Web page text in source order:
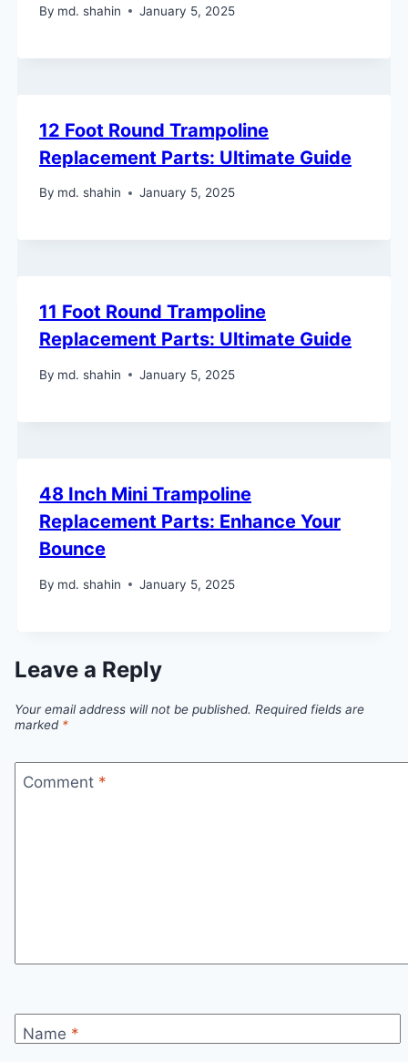
By md. shahin January 5, 2025
12 Foot Round Trampoline
Replacement Parts: Ultimate Guide
By md. shahin January 5, 2025
11 Foot Round Trampoline
Replacement Parts: Ultimate Guide
By md. shahin January 5, 2025
48 Inch Mini Trampoline
Replacement Parts: Enhance Your
Bounce
By md. shahin January 5, 2025
Leave a Reply
Your email address will not be published. Required fields are
marked *
Comment *
Name *